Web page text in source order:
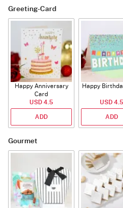
Greeting-Card
Happy Anniversary
Card
USD 4.5
ADD
Happy
USD 4.5
ADD
Gourmet